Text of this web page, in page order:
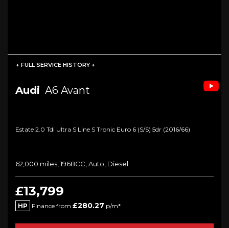
+ FULL SERVICE HISTORY +
Audi A6 Avant
Estate 2.0 Tdi Ultra S Line S Tronic Euro 6 (s/s) 5dr (2016/66)
62,000 miles, 1968CC, Auto, Diesel
£13,799
HP Finance from £280.27 p/m*